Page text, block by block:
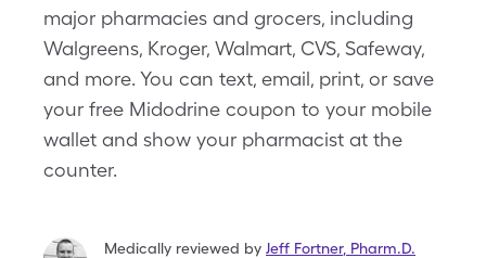
major pharmacies and grocers, including
Walgreens, Kroger, Walmart, CVS, Safeway,
and more. You can text, email, print, or save
your free Midodrine coupon to your mobile
wallet and show your pharmacist at the
counter.
Medically reviewed by Jeff Fortner, Pharm.D.